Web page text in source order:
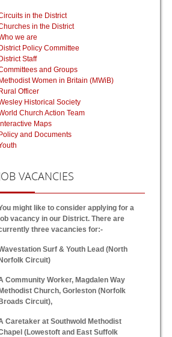
in the District
in the District
we are
District Policy Committee
District Staff
and Groups
Methodist Women in Britain (MWiB)
Rural Officer
Historical Society
Church Action Team
Interactive Maps
Policy and Documents
VACANCIES
might like to consider applying for a
vacancy in our District. There are
three vacancies for:-
Surf & Youth Lead (North
Norfolk Circuit)
Community Worker, Magdalen Way
Methodist Church, Gorleston (Norfolk
Broads Circuit),
Caretaker at Southwold Methodist
(Lowestoft and East Suffolk